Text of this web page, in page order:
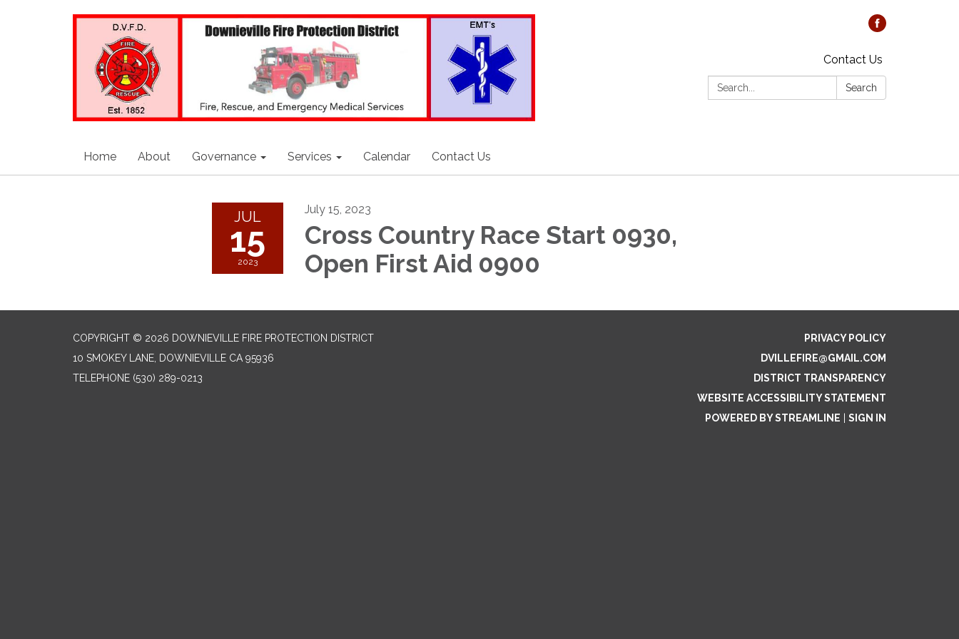
Contact Us
Search:
Search
Home About Governance Services Calendar Contact Us
JUL
15
2023
July 15, 2023
Cross Country Race Start 0930,
Open First Aid 0900
COPYRIGHT © 2026 DOWNIEVILLE FIRE PROTECTION DISTRICT
10 SMOKEY LANE, DOWNIEVILLE CA 95936
TELEPHONE (530) 289-0213
PRIVACY POLICY
DVILLEFIRE@GMAIL.COM
DISTRICT TRANSPARENCY
WEBSITE ACCESSIBILITY STATEMENT
POWERED BY STREAMLINE
SIGN IN